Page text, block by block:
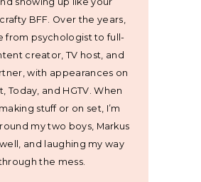
BFF. Over the years,
from psychologist to full-
creator, TV host, and
with appearances on
Today, and HGTV. When
stuff or on set, I’m
my two boys, Markus
and laughing my way
the mess.